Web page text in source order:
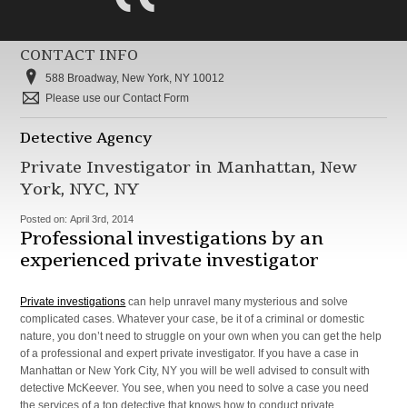
CONTACT INFO
588 Broadway, New York, NY 10012
Please use our Contact Form
Detective Agency
Private Investigator in Manhattan, New
York, NYC, NY
Posted on:April 3rd, 2014
Professional investigations by an
experienced private investigator
Private investigations can help unravel many mysterious and solve
complicated cases. Whatever your case, be it of a criminal or domestic
nature, you don’t need to struggle on your own when you can get the help
of a professional and expert private investigator. If you have a case in
Manhattan or New York City, NY you will be well advised to consult with
detective McKeever. You see, when you need to solve a case you need